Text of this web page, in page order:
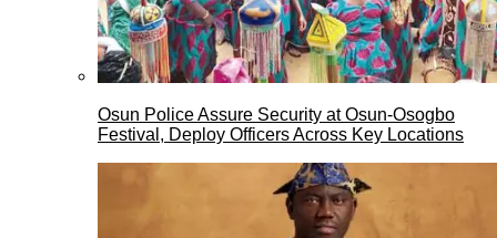
Osun Police Assure Security at Osun-Osogbo
Festival, Deploy Officers Across Key Locations